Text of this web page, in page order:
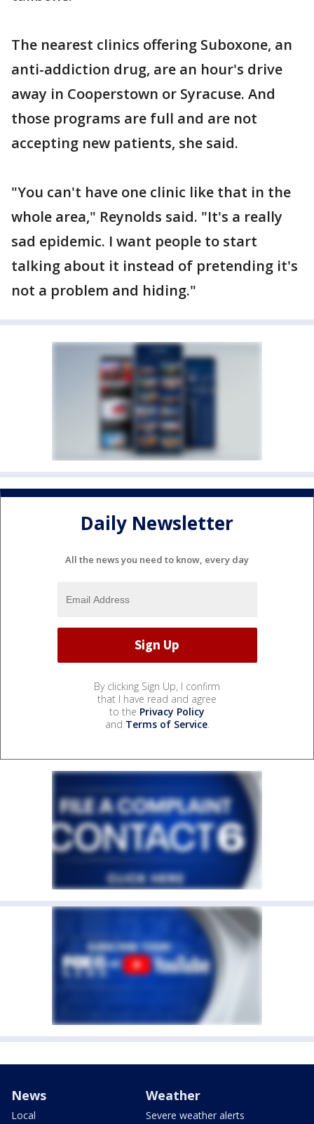
The nearest clinics offering Suboxone, an
anti-addiction drug, are an hour's drive
away in Cooperstown or Syracuse. And
those programs are full and are not
accepting new patients, she said.
"You can't have one clinic like that in the
whole area," Reynolds said. "It's a really
sad epidemic. I want people to start
talking about it instead of pretending it's
not a problem and hiding."
Daily Newsletter
All the news you need to know, every day
By clicking Sign Up, I confirm
that I have read and agree
to the Privacy Policy
and Terms of Service.
News
Local
Weather
Severe weather alerts